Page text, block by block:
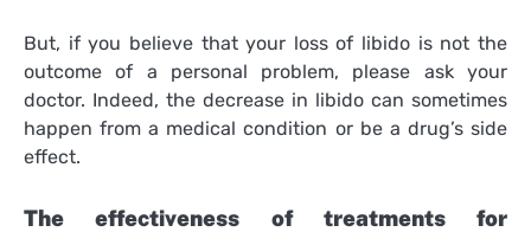
But, if you believe that your loss of libido is not the
outcome of a personal problem, please ask your
doctor. Indeed, the decrease in libido can sometimes
happen from a medical condition or be a drug’s side
effect.
The effectiveness of treatments for